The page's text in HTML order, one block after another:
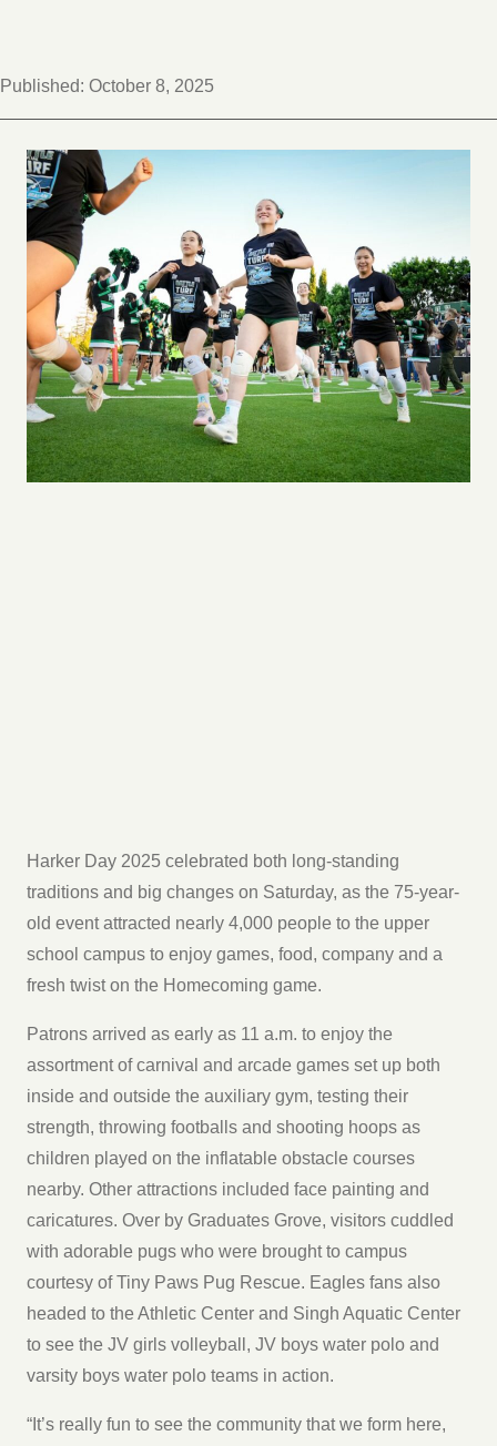
Published: October 8, 2025
Harker Day 2025 celebrated both long-standing
traditions and big changes on Saturday, as the 75-year-
old event attracted nearly 4,000 people to the upper
school campus to enjoy games, food, company and a
fresh twist on the Homecoming game.
Patrons arrived as early as 11 a.m. to enjoy the
assortment of carnival and arcade games set up both
inside and outside the auxiliary gym, testing their
strength, throwing footballs and shooting hoops as
children played on the inflatable obstacle courses
nearby. Other attractions included face painting and
caricatures. Over by Graduates Grove, visitors cuddled
with adorable pugs who were brought to campus
courtesy of Tiny Paws Pug Rescue. Eagles fans also
headed to the Athletic Center and Singh Aquatic Center
to see the JV girls volleyball, JV boys water polo and
varsity boys water polo teams in action.
“It’s really fun to see the community that we form here,